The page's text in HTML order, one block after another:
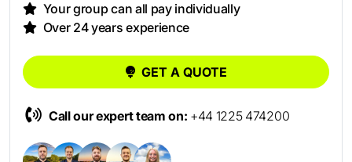
Your group can all pay individually
Over 24 years experience
GET A QUOTE
Call our expert team on: +44 1225 474200